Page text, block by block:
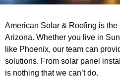
American Solar & Roofing is
Arizona. Whether you live in
like Phoenix, our team can
solutions. From solar panel
is nothing that we can’t do.